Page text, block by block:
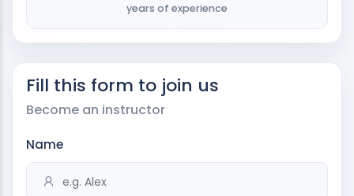
years of experience
Fill this form to join us
Become an instructor
Name